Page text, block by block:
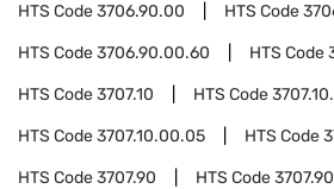
HTS Code3706.90.00 HTS Code
HTS Code3706.90.00.60 HTS Code
HTS Code3707.10 HTS Code
HTS Code3707.10.00.05 HTS Code
HTS Code3707.90 HTS Code